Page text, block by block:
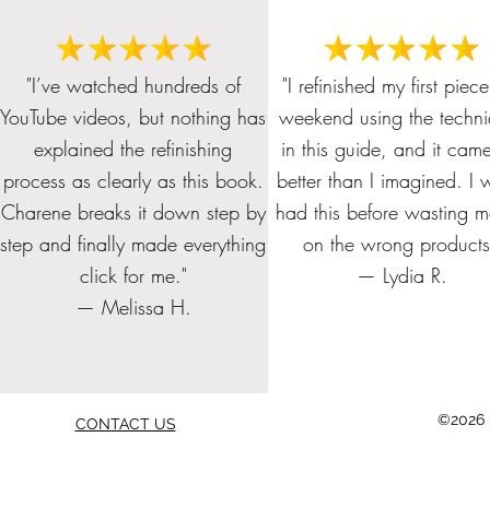
Get all 4 Refinishing Foundation
Books and SAVE!
Add to Cart
Bundle and
staining and
together
Add
FURNITURE REFINISHING
BUSINESS START UP
CHECKLIST
Price
$10.00
Add to Cart
FURNITURE
Add
The Complete Guide to
Stripping Furniture
Add to Cart
Beginner's
Add
REFINISHING COST AND
DESIGN SHEET - PDF
Add to Cart
CUSTOM
Add
"I’ve watched hundreds of
YouTube videos, but nothing has
explained the refinishing
process as clearly as this book.
Charene breaks it down step by
step and finally made everything
click for me."
— Melissa H.
"I refinished my first
weekend using the
in this guide, and it
better than I imagined. I
had this before wasting
on the wrong
— Lydia R.
©2026
CONTACT US